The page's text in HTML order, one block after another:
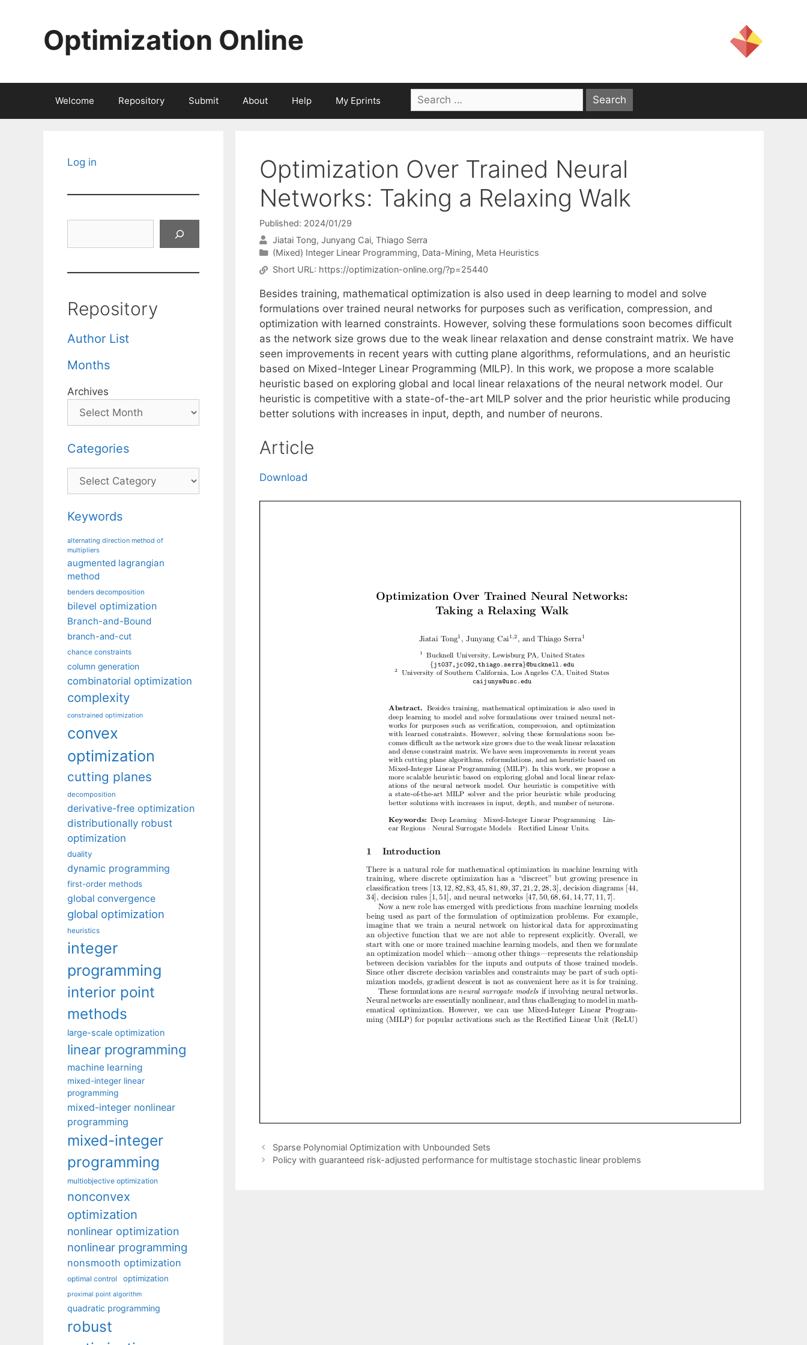
Optimization Online
Welcome Repository Submit About Help My Eprints
Search
for:
Optimization Over Trained Neural
Networks: Taking a Relaxing Walk
Published: 2024/01/29
Jiatai Tong Junyang Cai Thiago Serra
Categories
(Mixed) Integer Linear Programming, Data-Mining, Meta Heuristics
Short URL: https://optimization-online.org/?p=25440
Besides training, mathematical optimization is also used in deep learning to model and solve
formulations over trained neural networks for purposes such as verification, compression, and
optimization with learned constraints. However, solving these formulations soon becomes difficult
as the network size grows due to the weak linear relaxation and dense constraint matrix. We have
seen improvements in recent years with cutting plane algorithms, reformulations, and an heuristic
based on Mixed-Integer Linear Programming (MILP). In this work, we propose a more scalable
heuristic based on exploring global and local linear relaxations of the neural network model. Our
heuristic is competitive with a state-of-the-art MILP solver and the prior heuristic while producing
better solutions with increases in input, depth, and number of neurons.
Article
Download
Sparse Polynomial Optimization with Unbounded Sets
Policy with guaranteed risk-adjusted performance for multistage stochastic linear problems
Log in
Repository
Author List
Months
Archives
Categories
Categories
Keywords
alternating direction method of
multipliers
augmented lagrangian
method
benders decomposition
bilevel optimization
Branch-and-Bound
branch-and-cut
chance constraints
column generation
combinatorial optimization
complexity
constrained optimization
convex
optimization
cutting planes
decomposition
derivative-free optimization
distributionally robust
optimization
duality
dynamic programming
first-order methods
global convergence
global optimization
heuristics
integer
programming
interior point
methods
large-scale optimization
linear programming
machine learning
mixed-integer linear
programming
mixed-integer nonlinear
programming
mixed-integer
programming
multiobjective optimization
nonconvex
optimization
nonlinear optimization
nonlinear programming
nonsmooth optimization
optimal control optimization
proximal point algorithm
quadratic programming
robust